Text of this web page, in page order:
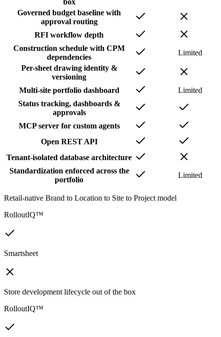
box
Governed budget baseline with
approval routing
RFI workflow depth
Construction schedule with CPM
dependencies
Limited
Per-sheet drawing identity &
versioning
Multi-site portfolio dashboard
Limited
Status tracking, dashboards &
approvals
MCP server for custom agents
Open REST API
Tenant-isolated database architecture
Standardization enforced across the
portfolio
Limited
Retail-native Brand to Location to Site to Project model
RolloutIQ™
Smartsheet
Store development lifecycle out of the box
RolloutIQ™